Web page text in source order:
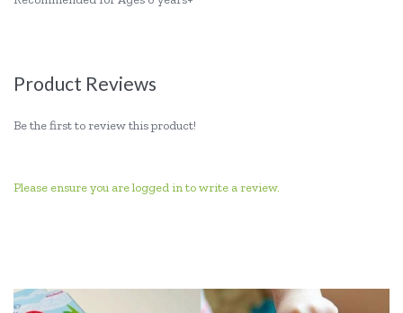
Product Reviews
Be the first to review this product!
Please ensure you are logged in to write a review.